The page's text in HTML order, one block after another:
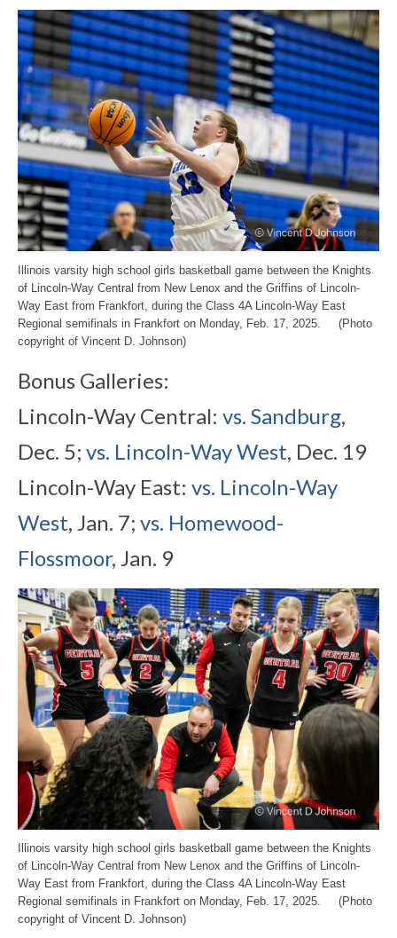
Illinois varsity high school girls basketball game between the Knights
of Lincoln-Way Central from New Lenox and the Griffins of Lincoln-
Way East from Frankfort, during the Class 4A Lincoln-Way East
Regional semifinals in Frankfort on Monday, Feb. 17, 2025. (Photo
copyright of Vincent D. Johnson)
Bonus Galleries:
Lincoln-Way Central: vs. Sandburg,
Dec. 5; vs. Lincoln-Way West, Dec. 19
Lincoln-Way East: vs. Lincoln-Way
West, Jan. 7; vs. Homewood-
Flossmoor, Jan. 9
Illinois varsity high school girls basketball game between the Knights
of Lincoln-Way Central from New Lenox and the Griffins of Lincoln-
Way East from Frankfort, during the Class 4A Lincoln-Way East
Regional semifinals in Frankfort on Monday, Feb. 17, 2025. (Photo
copyright of Vincent D. Johnson)